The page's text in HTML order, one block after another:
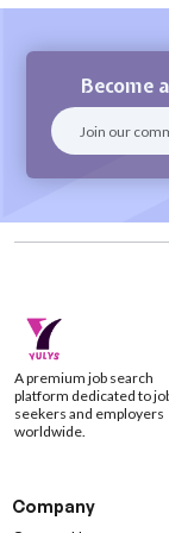
Become
A premium job search
platform dedicated to
seekers and employers
worldwide.
Company